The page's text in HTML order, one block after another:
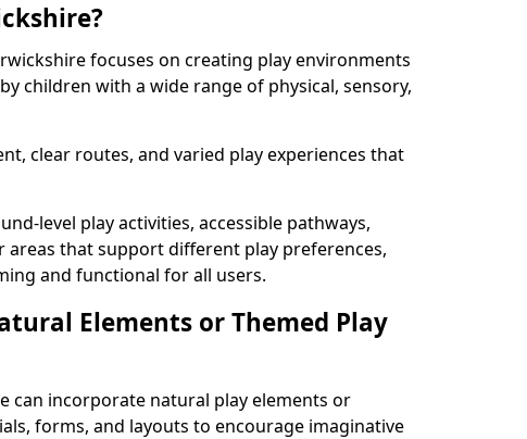
focuses on creating play environments
children with a wide range of physical, sensory,
clear routes, and varied play experiences that
level play activities, accessible pathways,
areas that support different play preferences,
and functional for all users.
Elements or Themed Play
can incorporate natural play elements or
forms, and layouts to encourage imaginative